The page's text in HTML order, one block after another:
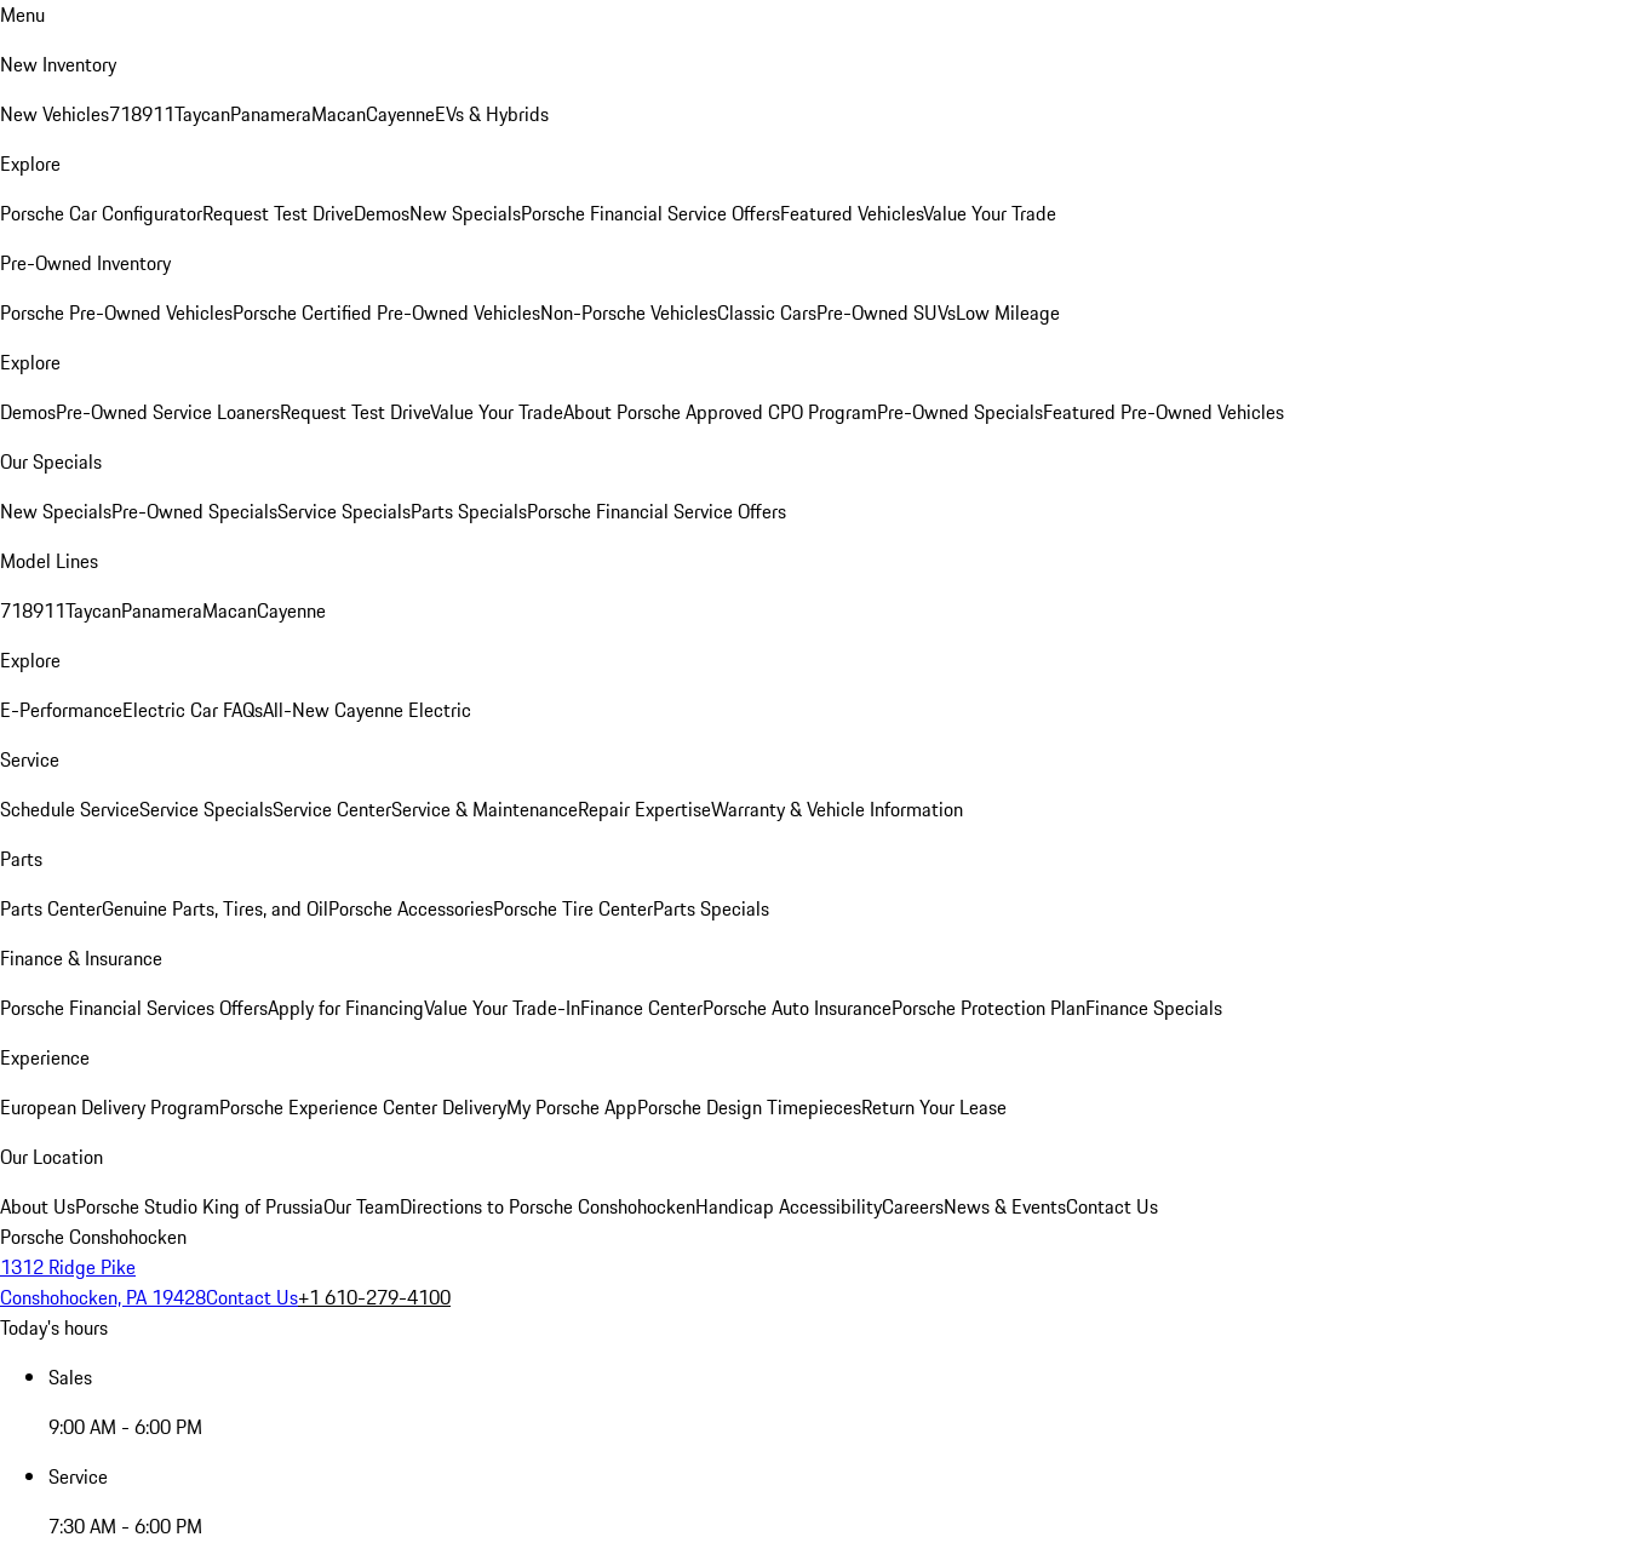
Menu
New Inventory
New Vehicles718911TaycanPanameraMacanCayenneEVs & Hybrids
Explore
Porsche Car ConfiguratorRequest Test DriveDemosNew SpecialsPorsche Financial Service OffersFeatured VehiclesValue Your Trade
Pre-Owned Inventory
Porsche Pre-Owned VehiclesPorsche Certified Pre-Owned VehiclesNon-Porsche VehiclesClassic CarsPre-Owned SUVsLow Mileage
Explore
DemosPre-Owned Service LoanersRequest Test DriveValue Your TradeAbout Porsche Approved CPO ProgramPre-Owned SpecialsFeatured Pre-Owned Vehicles
Our Specials
New SpecialsPre-Owned SpecialsService SpecialsParts SpecialsPorsche Financial Service Offers
Model Lines
718911TaycanPanameraMacanCayenne
Explore
E-PerformanceElectric Car FAQsAll-New Cayenne Electric
Service
Schedule ServiceService SpecialsService CenterService & MaintenanceRepair ExpertiseWarranty & Vehicle Information
Parts
Parts CenterGenuine Parts, Tires, and OilPorsche AccessoriesPorsche Tire CenterParts Specials
Finance & Insurance
Porsche Financial Services OffersApply for FinancingValue Your Trade-InFinance CenterPorsche Auto InsurancePorsche Protection PlanFinance Specials
Experience
European Delivery ProgramPorsche Experience Center DeliveryMy Porsche AppPorsche Design TimepiecesReturn Your Lease
Our Location
About UsPorsche Studio King of PrussiaOur TeamDirections to Porsche ConshohockenHandicap AccessibilityCareersNews & EventsContact Us
Porsche Conshohocken
1312 Ridge Pike
Conshohocken, PA 19428Contact Us+1 610-279-4100
Today's hours
Sales
9:00 AM - 6:00 PM
Service
7:30 AM - 6:00 PM